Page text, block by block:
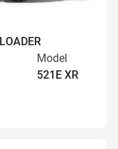
Model
521E XR